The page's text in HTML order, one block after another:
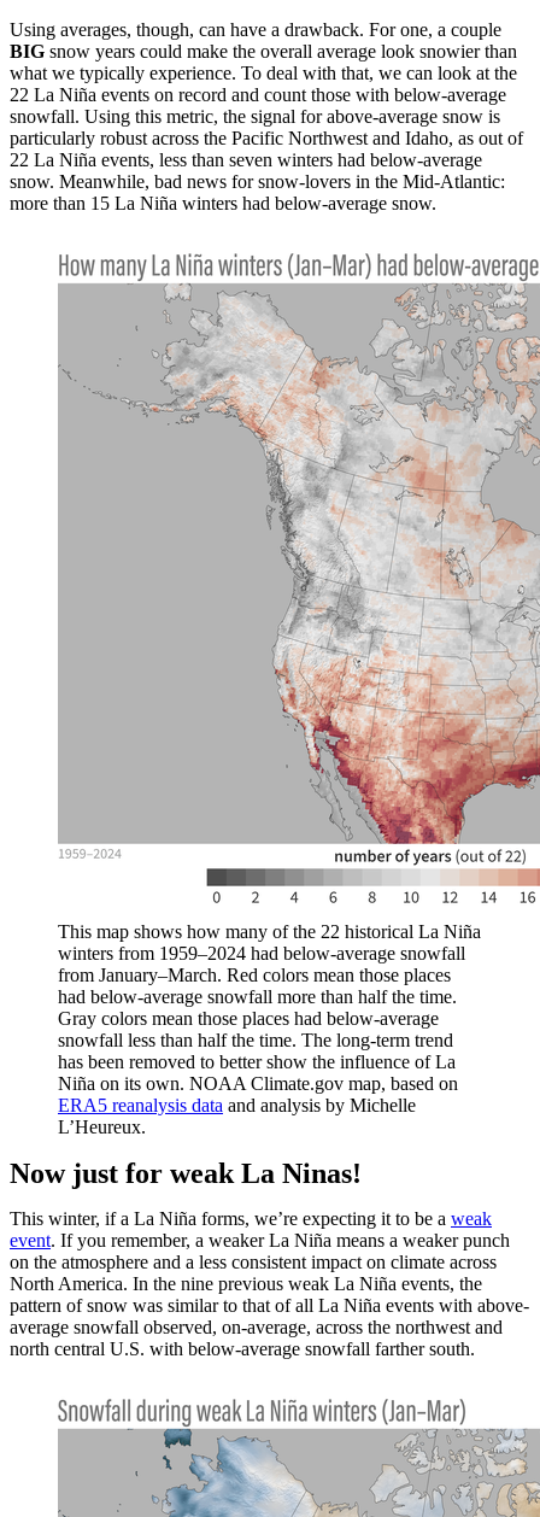
Using averages, though, can have a drawback. For one, a couple
BIG snow years could make the overall average look snowier than
what we typically experience. To deal with that, we can look at the
22 La Niña events on record and count those with below-average
snowfall. Using this metric, the signal for above-average snow is
particularly robust across the Pacific Northwest and Idaho, as out of
22 La Niña events, less than seven winters had below-average
snow. Meanwhile, bad news for snow-lovers in the Mid-Atlantic:
more than 15 La Niña winters had below-average snow.
This map shows how many of the 22 historical La Niña
winters from 1959–2024 had below-average snowfall
from January–March. Red colors mean those places
had below-average snowfall more than half the time.
Gray colors mean those places had below-average
snowfall less than half the time. The long-term trend
has been removed to better show the influence of La
Niña on its own. NOAA Climate.gov map, based on
ERA5 reanalysis data and analysis by Michelle
L’Heureux.
Now just for weak La Ninas!
This winter, if a La Niña forms, we’re expecting it to be a weak
event. If you remember, a weaker La Niña means a weaker punch
on the atmosphere and a less consistent impact on climate across
North America. In the nine previous weak La Niña events, the
pattern of snow was similar to that of all La Niña events with above-
average snowfall observed, on-average, across the northwest and
north central U.S. with below-average snowfall farther south.